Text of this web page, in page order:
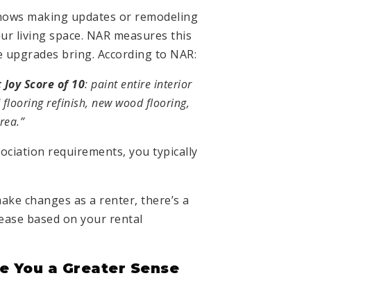
making updates or remodeling
living space. NAR measures this
bring. According to NAR:
Score of 10: paint entire interior
refinish, new wood flooring,
requirements, you typically
changes as a renter, there’s a
based on your rental
You a Greater Sense